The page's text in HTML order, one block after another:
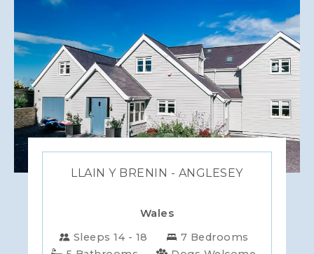
LLAIN Y BRENIN - ANGLESEY
Wales
Sleeps 14 - 18
7 Bedrooms